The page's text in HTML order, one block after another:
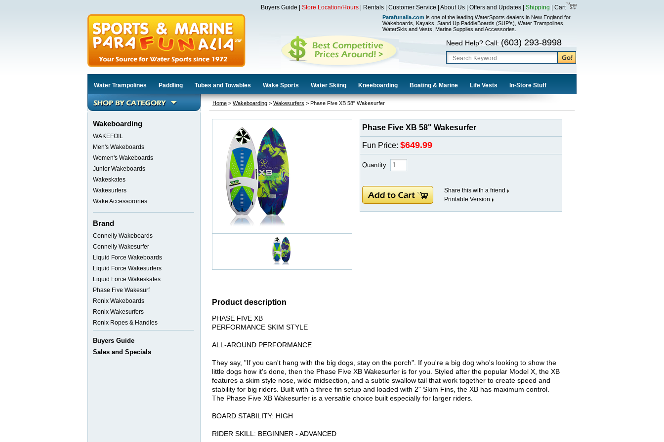
Buyers Guide Store Location/Hours Rentals Customer Service About Us Offers and Updates Shipping Cart
Parafunalia.com is one of the leading WaterSports dealers in New England for
Wakeboards, Kayaks, Stand Up PaddleBoards (SUP’s), Water Trampolines,
WaterSkis and Vests, Marine Supplies and Accessories.
Need Help? Call: (603) 293-8998
Water Trampolines Paddling Tubes and Towables Wake Sports Water Skiing Kneeboarding Boating & Marine Life Vests In-Store Stuff
Wakeboarding
WAKEFOIL
Men's Wakeboards
Women's Wakeboards
Junior Wakeboards
Wakeskates
Wakesurfers
Wake Accessorories
Brand
Connelly Wakeboards
Connelly Wakesurfer
Liquid Force Wakeboards
Liquid Force Wakesurfers
Liquid Force Wakeskates
Phase Five Wakesurf
Ronix Wakeboards
Ronix Wakesurfers
Ronix Ropes & Handles
Buyers Guide
Sales and Specials
Home > Wakeboarding > Wakesurfers > Phase Five XB 58" Wakesurfer
Phase Five XB 58" Wakesurfer
Fun Price: $649.99
Quantity:
Share this with a friend
Printable Version
Product description
PHASE FIVE XB
PERFORMANCE SKIM STYLE
ALL-AROUND PERFORMANCE
They say, "If you can't hang with the big dogs, stay on the porch". If you're a big dog who's looking to show the
little dogs how it's done, then the Phase Five XB Wakesurfer is for you. Styled after the popular Model X, the XB
features a skim style nose, wide midsection, and a subtle swallow tail that work together to create speed and
stability for big riders. Built with a three fin setup and loaded with 2" Skim Fins, the XB has maximum control.
The Phase Five XB Wakesurfer is a versatile choice built especially for larger riders.
BOARD STABILITY: HIGH
RIDER SKILL: BEGINNER - ADVANCED